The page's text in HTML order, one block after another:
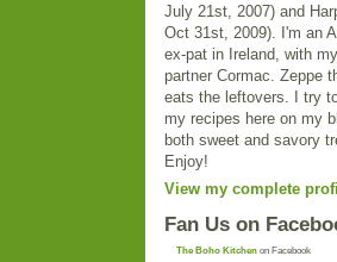
July 21st, 2007) and
Oct 31st, 2009). I'm an
ex-pat in Ireland, with
partner Cormac. Zeppe
eats the leftovers. I try
my recipes here on my
both sweet and savory
Enjoy!
View my complete
Fan Us on
The Boho Kitchen on Facebook